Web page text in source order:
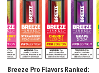
Breeze Pro Flavors Ranked: